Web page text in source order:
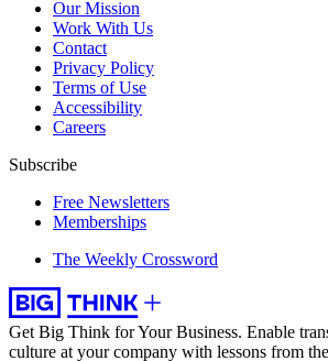
Our Mission
Work With Us
Contact
Privacy Policy
Terms of Use
Accessibility
Careers
Subscribe
Free Newsletters
Memberships
The Weekly Crossword
Get Big Think for Your Business. Enable
culture at your company with lessons from